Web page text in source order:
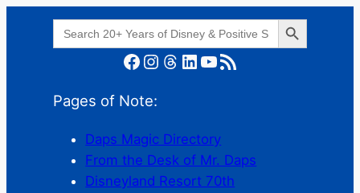
Search
for:
Search Button
Facebook Instagram Threads LinkedIn YouTube RSS Feed
Pages of Note:
Daps Magic Directory
From the Desk of Mr. Daps
Disneyland Resort 70th